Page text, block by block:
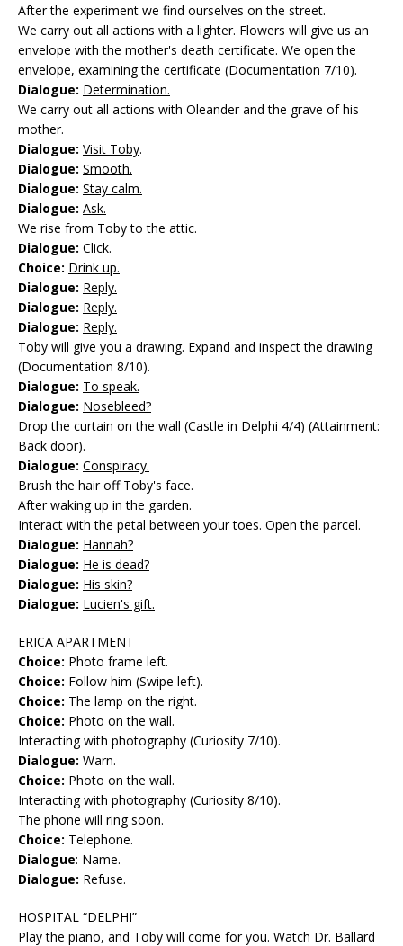
After the experiment we find ourselves on the street.
We carry out all actions with a lighter. Flowers will give us an
envelope with the mother's death certificate. We open the
envelope, examining the certificate (Documentation 7/10).
Dialogue: Determination.
We carry out all actions with Oleander and the grave of his
mother.
Dialogue: Visit Toby.
Dialogue: Smooth.
Dialogue: Stay calm.
Dialogue: Ask.
We rise from Toby to the attic.
Dialogue: Click.
Choice: Drink up.
Dialogue: Reply.
Dialogue: Reply.
Dialogue: Reply.
Toby will give you a drawing. Expand and inspect the drawing
(Documentation 8/10).
Dialogue: To speak.
Dialogue: Nosebleed?
Drop the curtain on the wall (Castle in Delphi 4/4) (Attainment:
Back door).
Dialogue: Conspiracy.
Brush the hair off Toby's face.
After waking up in the garden.
Interact with the petal between your toes. Open the parcel.
Dialogue: Hannah?
Dialogue: He is dead?
Dialogue: His skin?
Dialogue: Lucien's gift.
ERICA APARTMENT
Choice: Photo frame left.
Choice: Follow him (Swipe left).
Choice: The lamp on the right.
Choice: Photo on the wall.
Interacting with photography (Curiosity 7/10).
Dialogue: Warn.
Choice: Photo on the wall.
Interacting with photography (Curiosity 8/10).
The phone will ring soon.
Choice: Telephone.
Dialogue: Name.
Dialogue: Refuse.
HOSPITAL “DELPHI”
Play the piano, and Toby will come for you. Watch Dr. Ballard